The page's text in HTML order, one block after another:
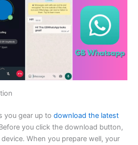
you gear up todownload the latest
you click the download button,
When you prepare well, your